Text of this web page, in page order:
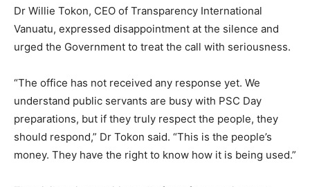
Dr Willie Tokon, CEO of Transparency International
Vanuatu, expressed disappointment at the silence and
urged the Government to treat the call with seriousness.
“The office has not received any response yet. We
understand public servants are busy with PSC Day
preparations, but if they truly respect the people, they
should respond,” Dr Tokon said. “This is the people’s
money. They have the right to know how it is being used.”